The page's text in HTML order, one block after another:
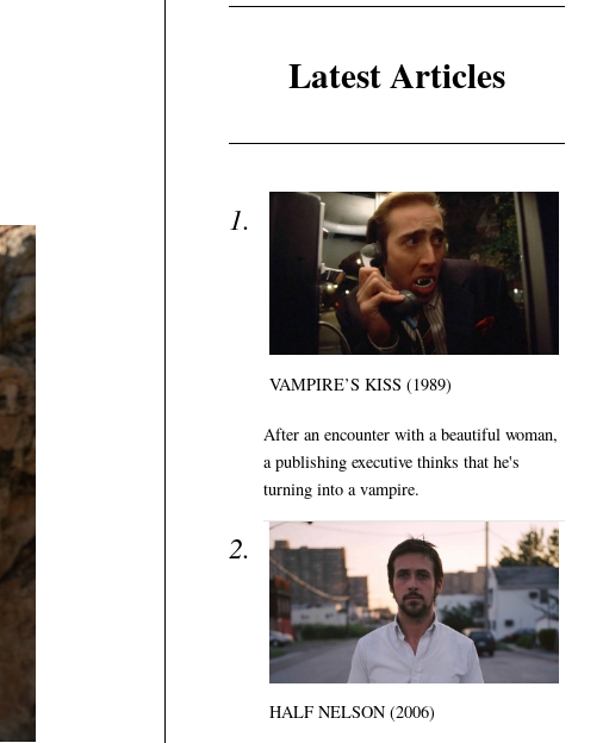
Latest Articles
VAMPIRE’S KISS (1989)
After an encounter with a beautiful woman,
a publishing executive thinks that he's
turning into a vampire.
HALF NELSON (2006)